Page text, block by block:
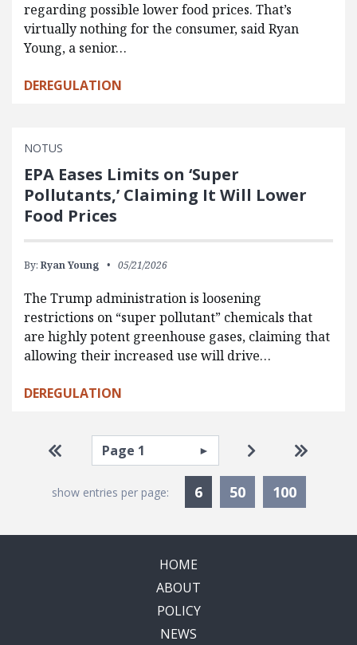
regarding possible lower food prices. That’s
virtually nothing for the consumer, said Ryan
Young, a senior…
DEREGULATION
NOTUS
EPA Eases Limits on ‘Super
Pollutants,’ Claiming It Will Lower
Food Prices
By: Ryan Young 05/21/2026
The Trump administration is loosening
restrictions on “super pollutant” chemicals that
are highly potent greenhouse gases, claiming that
allowing their increased use will drive…
DEREGULATION
Pagination
Go to first page
Select page Go to next
Go to
show entries per page: 6Currently Selected
50 100
HOME
ABOUT
POLICY
NEWS